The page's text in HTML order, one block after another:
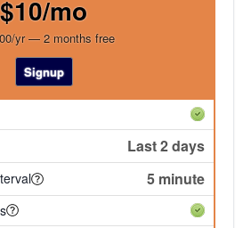
$10/mo
yr — 2 months free
Signup
Last 2 days
5 minute